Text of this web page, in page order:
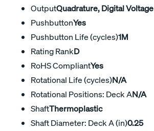
OutputQuadrature, Digital Voltage
PushbuttonYes
Pushbutton Life (cycles)1M
Rating RankD
RoHS CompliantYes
Rotational Life (cycles)N/A
Rotational Positions: Deck AN/A
ShaftThermoplastic
Shaft Diameter: Deck A (in)0.25